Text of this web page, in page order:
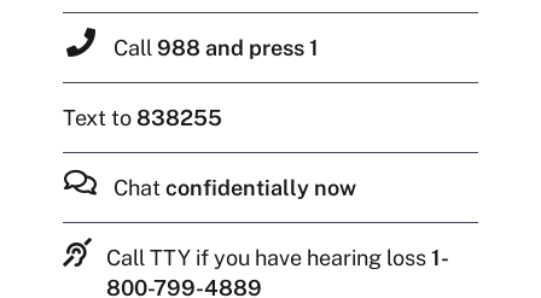
Call 988 and press 1
Text to838255
Chat confidentially now
Call TTY if you have hearing loss1-
800-799-4889